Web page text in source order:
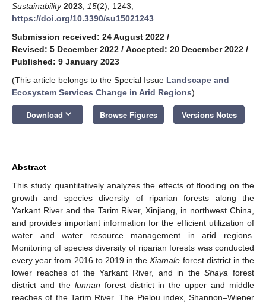
Sustainability 2023 15(2), 1243;
https://doi.org/10.3390/su15021243
Submission received: 24 August 2022 /
Revised: 5 December 2022 / Accepted: 20 December 2022 /
Published: 9 January 2023
(This article belongs to the Special Issue Landscape and
Ecosystem Services Change in Arid Regions)
Download keyboard_arrow_down Browse Figures Versions Notes
Abstract
This study quantitatively analyzes the effects of flooding on the
growth and species diversity of riparian forests along the
Yarkant River and the Tarim River, Xinjiang, in northwest China,
and provides important information for the efficient utilization of
water and water resource management in arid regions.
Monitoring of species diversity of riparian forests was conducted
every year from 2016 to 2019 in theXiamale forest district in the
lower reaches of the Yarkant River, and in theShaya forest
district and the lunnan forest district in the upper and middle
reaches of the Tarim River. The Pielou index, Shannon–Wiener